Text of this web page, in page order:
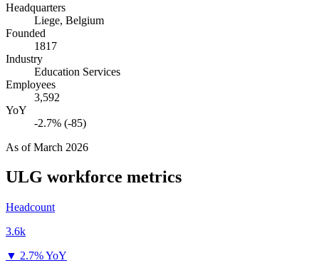
Headquarters
Liege, Belgium
Founded
1817
Industry
Education Services
Employees
3,592
YoY
-2.7% (-85)
As ofMarch 2026
ULG workforce metrics
Headcount
3.6k
▼ 2.7% YoY